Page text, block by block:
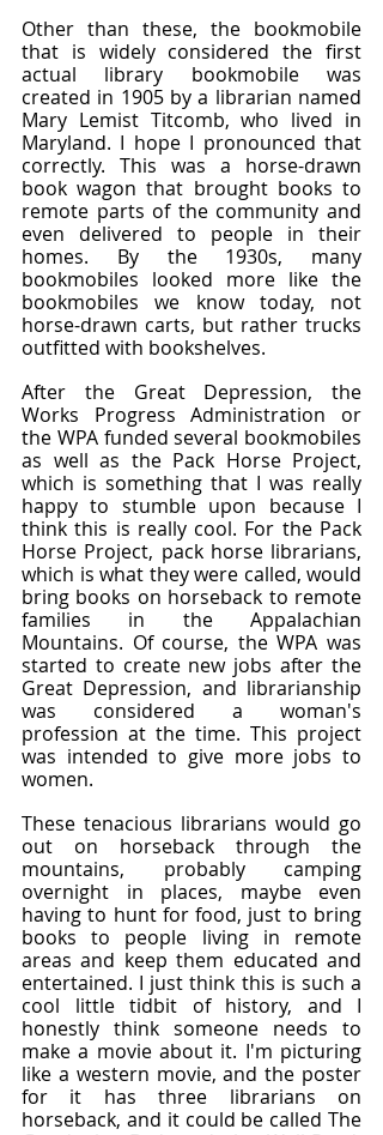
Other than these, the bookmobile
that is widely considered the first
actual library bookmobile was
created in 1905 by a librarian named
Mary Lemist Titcomb, who lived in
Maryland. I hope I pronounced that
correctly. This was a horse-drawn
book wagon that brought books to
remote parts of the community and
even delivered to people in their
homes. By the 1930s, many
bookmobiles looked more like the
bookmobiles we know today, not
horse-drawn carts, but rather trucks
outfitted with bookshelves.
After the Great Depression, the
Works Progress Administration or
the WPA funded several bookmobiles
as well as the Pack Horse Project,
which is something that I was really
happy to stumble upon because I
think this is really cool. For the Pack
Horse Project, pack horse librarians,
which is what they were called, would
bring books on horseback to remote
families in the Appalachian
Mountains. Of course, the WPA was
started to create new jobs after the
Great Depression, and librarianship
was considered a woman's
profession at the time. This project
was intended to give more jobs to
women.
These tenacious librarians would go
out on horseback through the
mountains, probably camping
overnight in places, maybe even
having to hunt for food, just to bring
books to people living in remote
areas and keep them educated and
entertained. I just think this is such a
cool little tidbit of history, and I
honestly think someone needs to
make a movie about it. I'm picturing
like a western movie, and the poster
for it has three librarians on
horseback, and it could be called The